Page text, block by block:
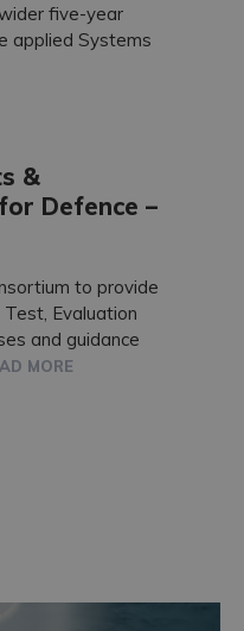
five-year
applied Systems
&
Defence –
to provide
Evaluation
and guidance
MORE